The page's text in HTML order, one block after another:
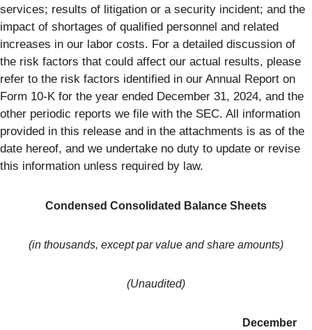
services; results of litigation or a security incident; and the
impact of shortages of qualified personnel and related
increases in our labor costs. For a detailed discussion of
the risk factors that could affect our actual results, please
refer to the risk factors identified in our Annual Report on
Form 10-K for the year ended December 31, 2024, and the
other periodic reports we file with the SEC. All information
provided in this release and in the attachments is as of the
date hereof, and we undertake no duty to update or revise
this information unless required by law.
Condensed Consolidated Balance Sheets
(in thousands, except par value and share amounts)
(Unaudited)
December